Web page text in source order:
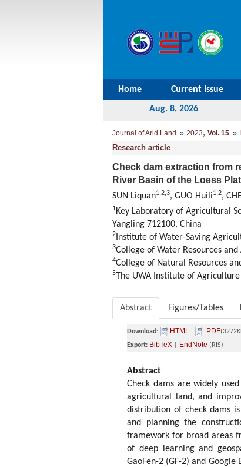
Home Current Issue
Aug. 8, 2026
Journal of Arid Land 2023, Vol. 15
Research article
Check dam extraction from
River Basin of the Loess
SUN Liquan1,2,3, GUO Huili1,2,
1Key Laboratory of Agricultural
Yangling 712100, China
2 Institute of Water-Saving
3College of Water Resources
4College of Natural Resources
5The UWA Institute of
Abstract Figures/Tables
Download: HTML PDF
Export: BibTeX EndNote (RIS)
Abstract
Check dams are widely
agricultural land, and
distribution of check dams
and planning the
framework for broad areas
of deep learning and
GaoFen-2 (GF-2) and